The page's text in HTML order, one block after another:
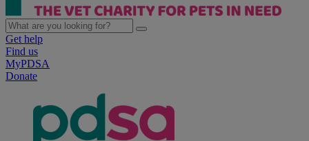
Get help
Find us
MyPDSA
Donate